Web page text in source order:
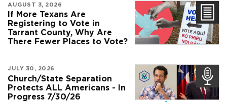
AUGUST 3, 2026
If More Texans Are
Registering to Vote in
Tarrant County, Why Are
There Fewer Places to Vote?
JULY 30, 2026
Church/State Separation
Protects ALL Americans - In
Progress 7/30/26